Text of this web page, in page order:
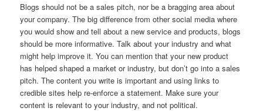
Blogs should not be a sales pitch, nor be a bragging area about
your company. The big difference from other social media where
you would show and tell about a new service and products, blogs
should be more informative. Talk about your industry and what
might help improve it. You can mention that your new product
has helped shaped a market or industry, but don’t go into a sales
pitch. The content you write is important and using links to
credible sites help re-enforce a statement. Make sure your
content is relevant to your industry, and not political.